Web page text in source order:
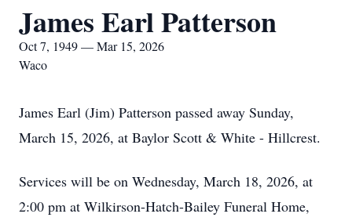
James Earl Patterson
Oct 7, 1949 — Mar 15, 2026
Waco
James Earl (Jim) Patterson passed away Sunday,
March 15, 2026, at Baylor Scott & White - Hillcrest.
Services will be on Wednesday, March 18, 2026, at
2:00 pm at Wilkirson-Hatch-Bailey Funeral Home,